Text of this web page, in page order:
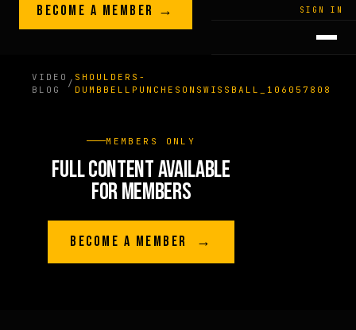
Skip to content
LEGACY · LIVES · ON SIGN IN
GREGPLITT
BECOME A MEMBER →
VIDEO
BLOG
/
SHOULDERS-
DUMBBELLPUNCHESONSWISSBALL_106057808
MEMBERS ONLY
FULL CONTENT AVAILABLE
FOR MEMBERS
BECOME A MEMBER →